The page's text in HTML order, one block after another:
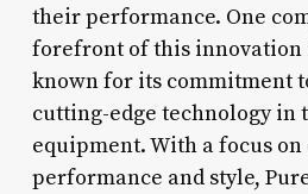
their performance. One
forefront of this innovation
known for its commitment
cutting-edge technology in
equipment. With a focus
performance and style,